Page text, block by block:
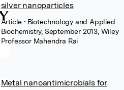
silver nanoparticles
Article• Biotechnology and Applied
Biochemistry, September 2013, Wiley
Professor Mahendra Rai
Metal nanoantimicrobials for